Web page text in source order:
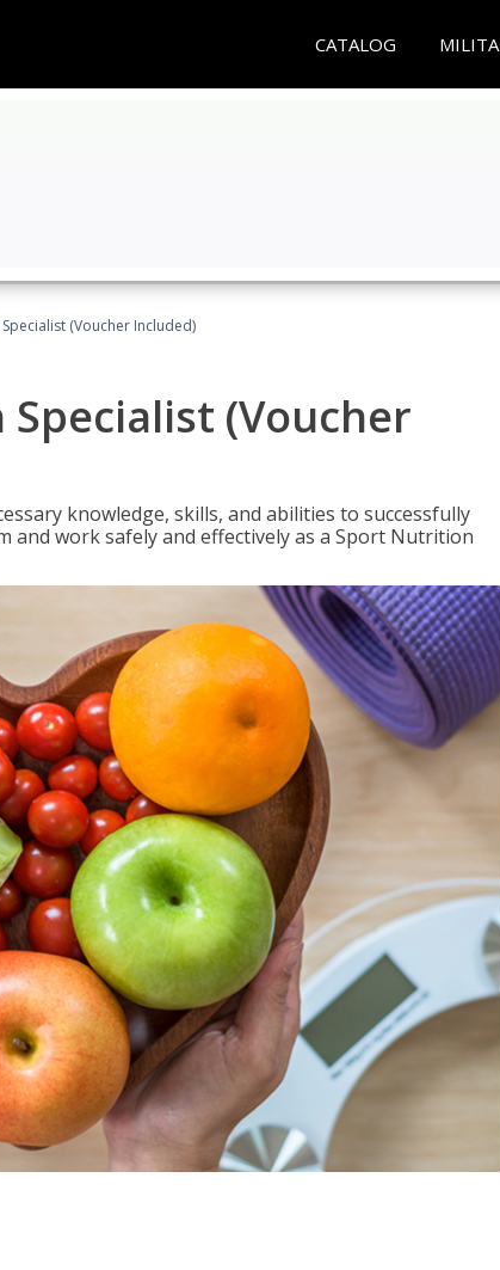
CATALOG
(Voucher Included)
(Voucher
knowledge, skills, and abilities to successfully
and work safely and effectively as a Sport Nutrition